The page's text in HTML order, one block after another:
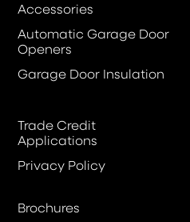
Accessories
Automatic Garage Door
Openers
Garage Door Insulation
Trade Credit
Applications
Privacy Policy
Brochures